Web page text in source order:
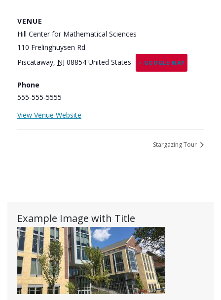
Example Image with Title
VENUE
Hill Center for Mathematical Sciences
110 Frelinghuysen Rd
Piscataway, NJ 08854 United States + GOOGLE MAP
Phone
555-555-5555
View Venue Website
Stargazing Tour